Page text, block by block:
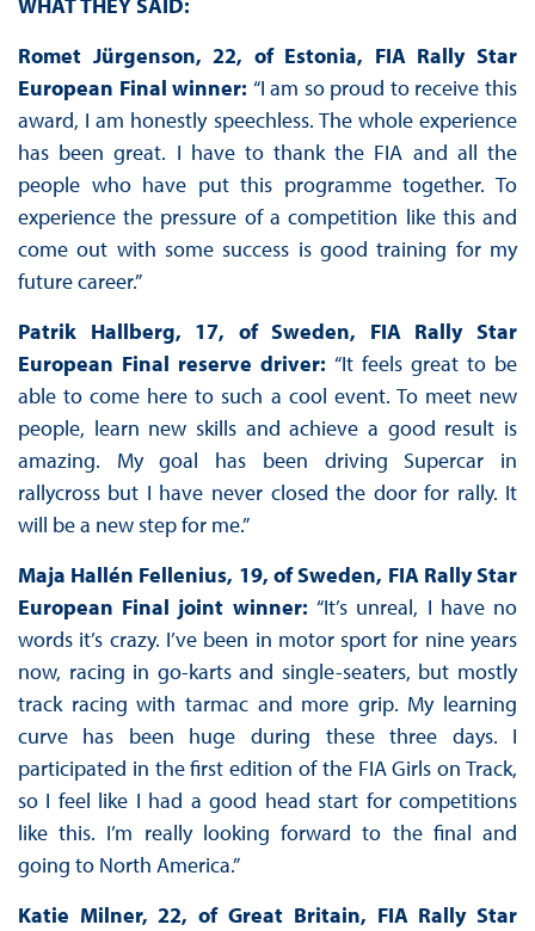
WHAT THEY SAID:
Romet Jürgenson, 22, of Estonia, FIA Rally Star
European Final winner: “I am so proud to receive this
award, I am honestly speechless. The whole experience
has been great. I have to thank the FIA and all the
people who have put this programme together. To
experience the pressure of a competition like this and
come out with some success is good training for my
future career.”
Patrik Hallberg, 17, of Sweden, FIA Rally Star
European Final reserve driver: “It feels great to be
able to come here to such a cool event. To meet new
people, learn new skills and achieve a good result is
amazing. My goal has been driving Supercar in
rallycross but I have never closed the door for rally. It
will be a new step for me.”
Maja Hallén Fellenius, 19, of Sweden, FIA Rally Star
European Final joint winner: “It’s unreal, I have no
words it’s crazy. I’ve been in motor sport for nine years
now, racing in go-karts and single-seaters, but mostly
track racing with tarmac and more grip. My learning
curve has been huge during these three days. I
participated in the first edition of the FIA Girls on Track,
so I feel like I had a good head start for competitions
like this. I’m really looking forward to the final and
going to North America.”
Katie Milner, 22, of Great Britain, FIA Rally Star